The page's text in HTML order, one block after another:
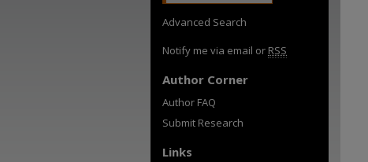
Advanced Search
Notify me via email or RSS
Author Corner
Author FAQ
Submit Research
Links